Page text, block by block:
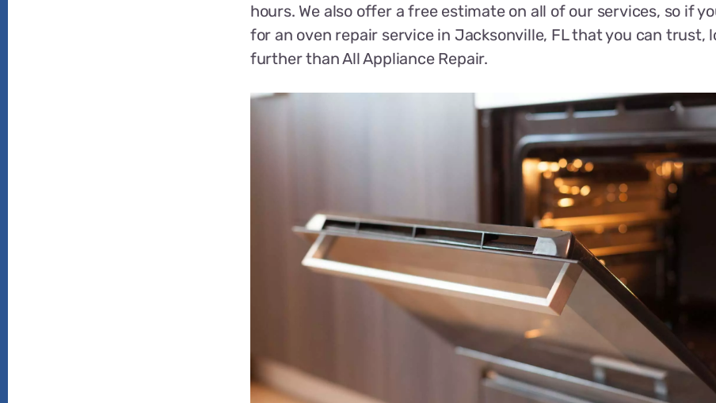
hours. We also offer a free estimate on all of our services, so if
for an oven repair service in Jacksonville, FL that you can trust,
further than All Appliance Repair.